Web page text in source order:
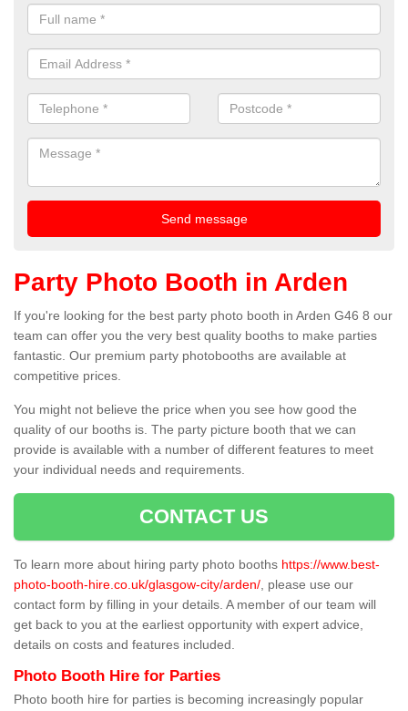
Party Photo Booth in Arden
If you're looking for the best party photo booth in Arden G46 8 our
team can offer you the very best quality booths to make parties
fantastic. Our premium party photobooths are available at
competitive prices.
You might not believe the price when you see how good the
quality of our booths is. The party picture booth that we can
provide is available with a number of different features to meet
your individual needs and requirements.
CONTACT US
To learn more about hiring party photo booths https://www.best-
photo-booth-hire.co.uk/glasgow-city/arden/ , please use our
contact form by filling in your details. A member of our team will
get back to you at the earliest opportunity with expert advice,
details on costs and features included.
Photo Booth Hire for Parties
Photo booth hire for parties is becoming increasingly popular